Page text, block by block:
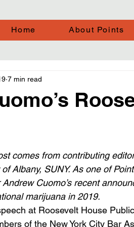
Home About Points
7 min read
comes from contributing
Albany, SUNY. As one of
Cuomo’s recent
marijuana in 2019.
at Roosevelt House
of the New York City Bar